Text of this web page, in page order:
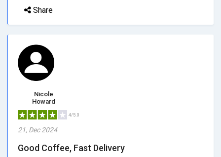
Share
Nicole
Howard
4/5.0
21, Dec 2024
Good Coffee, Fast Delivery